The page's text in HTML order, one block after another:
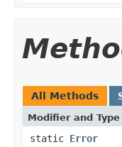
All Methods
Modifier and Type
static Error